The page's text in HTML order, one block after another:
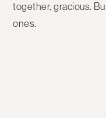
together, gracious.
ones.